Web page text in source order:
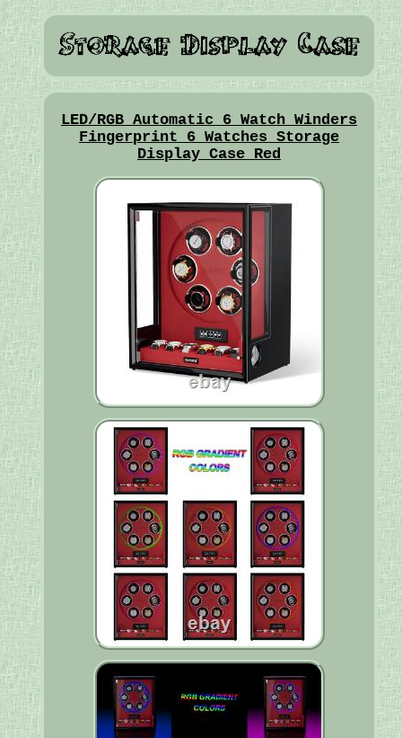
LED/RGB Automatic 6 Watch Winders
Fingerprint 6 Watches Storage
Display Case Red